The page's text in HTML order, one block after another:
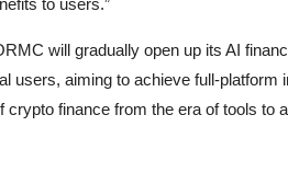
to users.”
will gradually open up its AI
users, aiming to achieve full-platform
crypto finance from the era of tools to